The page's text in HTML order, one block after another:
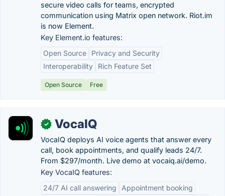
secure video calls for teams, encrypted
communication using Matrix open network. Riot.im
is now Element.
Key Element.io features:
Open Source
Privacy and Security
Interoperability
Rich Feature Set
Open Source Free
✓ VocaIQ
VocaIQ deploys AI voice agents that answer every
call, book appointments, and qualify leads 24/7.
From $297/month. Live demo at vocaiq.ai/demo.
Key VocaIQ features:
24/7 AI call answering
Appointment booking